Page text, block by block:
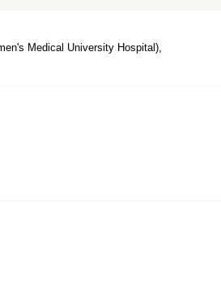
Medical University Hospital),